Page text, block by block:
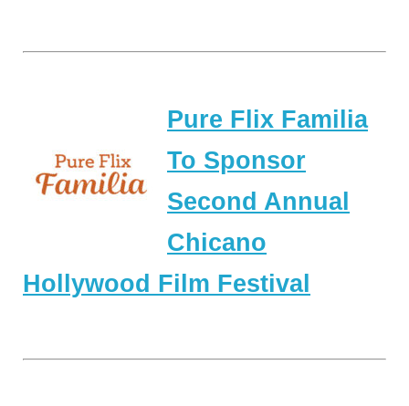
Pure Flix Familia
To Sponsor
Second Annual
Chicano
Hollywood Film Festival